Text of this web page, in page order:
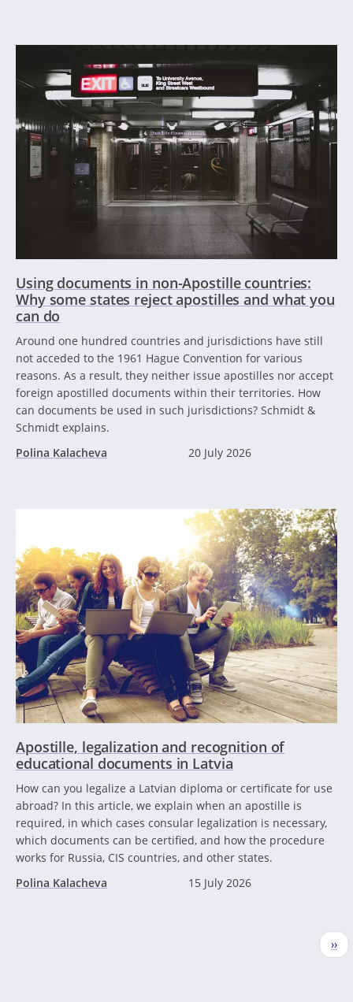
Using documents in non-Apostille countries:
Why some states reject apostilles and what you
can do
Around one hundred countries and jurisdictions have still
not acceded to the 1961 Hague Convention for various
reasons. As a result, they neither issue apostilles nor accept
foreign apostilled documents within their territories. How
can documents be used in such jurisdictions? Schmidt &
Schmidt explains.
Polina Kalacheva
20 July 2026
Apostille, legalization and recognition of
educational documents in Latvia
How can you legalize a Latvian diploma or certificate for use
abroad? In this article, we explain when an apostille is
required, in which cases consular legalization is necessary,
which documents can be certified, and how the procedure
works for Russia, CIS countries, and other states.
Polina Kalacheva
15 July 2026
››